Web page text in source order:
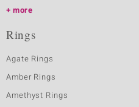
more
Rings
Agate Rings
Amber Rings
Amethyst Rings